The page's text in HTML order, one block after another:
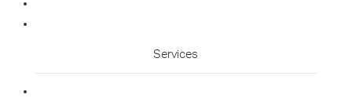
Services